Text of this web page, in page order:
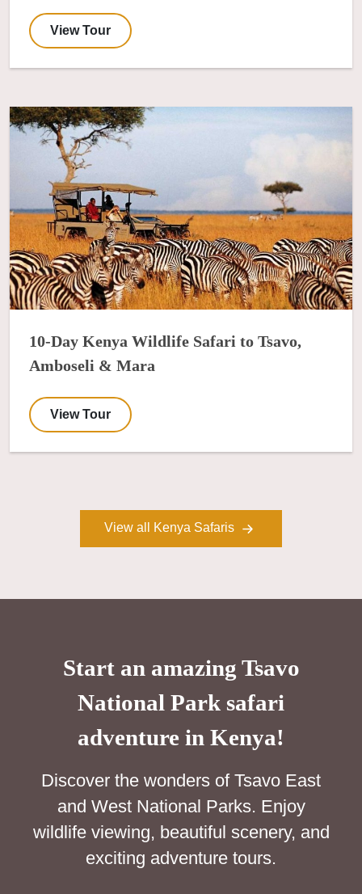
View Tour
10-Day Kenya Wildlife Safari to Tsavo,
Amboseli & Mara
View Tour
View all Kenya Safaris
Start an amazing Tsavo
National Park safari
adventure in Kenya!
Discover the wonders of Tsavo East
and West National Parks. Enjoy
wildlife viewing, beautiful scenery, and
exciting adventure tours.